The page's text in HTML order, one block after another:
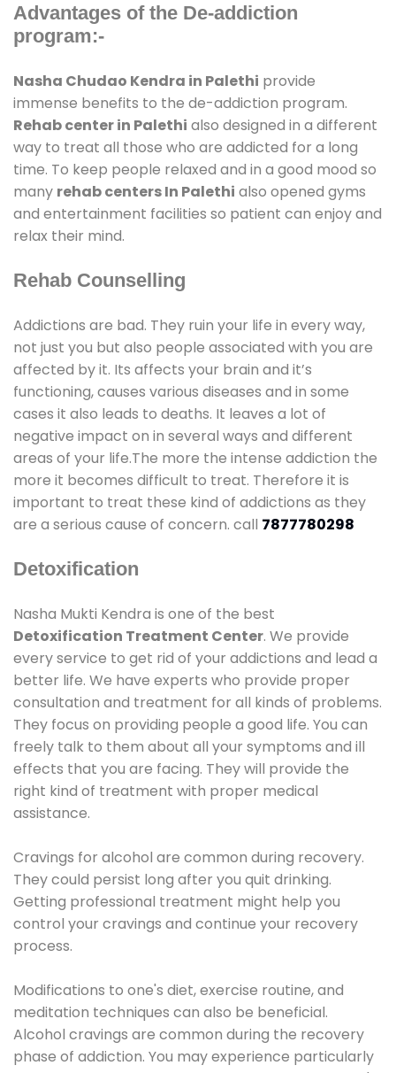
Advantages of the De-addiction
program:-
Nasha Chudao Kendra in Palethi provide
immense benefits to the de-addiction program.
Rehab center in Palethi also designed in a different
way to treat all those who are addicted for a long
time. To keep people relaxed and in a good mood so
many rehab centers In Palethi also opened gyms
and entertainment facilities so patient can enjoy and
relax their mind.
Rehab Counselling
Addictions are bad. They ruin your life in every way,
not just you but also people associated with you are
affected by it. Its affects your brain and it’s
functioning, causes various diseases and in some
cases it also leads to deaths. It leaves a lot of
negative impact on in several ways and different
areas of your life.The more the intense addiction the
more it becomes difficult to treat. Therefore it is
important to treat these kind of addictions as they
are a serious cause of concern. call 7877780298
Detoxification
Nasha Mukti Kendra is one of the best
Detoxification Treatment Center. We provide
every service to get rid of your addictions and lead a
better life. We have experts who provide proper
consultation and treatment for all kinds of problems.
They focus on providing people a good life. You can
freely talk to them about all your symptoms and ill
effects that you are facing. They will provide the
right kind of treatment with proper medical
assistance.
Cravings for alcohol are common during recovery.
They could persist long after you quit drinking.
Getting professional treatment might help you
control your cravings and continue your recovery
process.
Modifications to one's diet, exercise routine, and
meditation techniques can also be beneficial.
Alcohol cravings are common during the recovery
phase of addiction. You may experience particularly